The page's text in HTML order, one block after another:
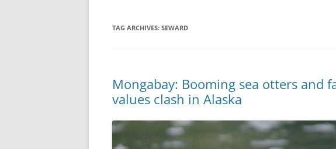
TAG ARCHIVES: SEWARD
Mongabay: Booming sea otters and
values clash in Alaska